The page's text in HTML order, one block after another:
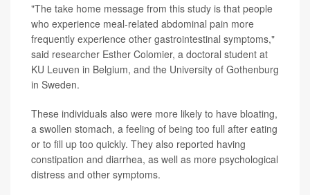
"The take home message from this study is that people
who experience meal-related abdominal pain more
frequently experience other gastrointestinal symptoms,"
said researcher Esther Colomier, a doctoral student at
KU Leuven in Belgium, and the University of Gothenburg
in Sweden.
These individuals also were more likely to have bloating,
a swollen stomach, a feeling of being too full after eating
or to fill up too quickly. They also reported having
constipation and diarrhea, as well as more psychological
distress and other symptoms.